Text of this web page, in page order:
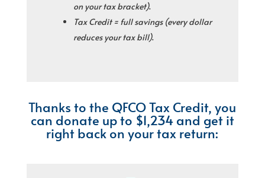
on your tax bracket).
Tax Credit = full savings (every dollar
reduces your tax bill).
Thanks to the QFCO Tax Credit, you
can donate up to $1,234 and get it
right back on your tax return: